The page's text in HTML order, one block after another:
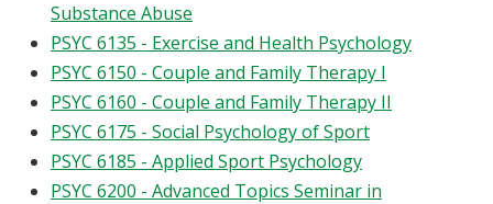
Substance Abuse
PSYC 6135 - Exercise and Health Psychology
PSYC 6150 - Couple and Family Therapy I
PSYC 6160 - Couple and Family Therapy II
PSYC 6175 - Social Psychology of Sport
PSYC 6185 - Applied Sport Psychology
PSYC 6200 - Advanced Topics Seminar in